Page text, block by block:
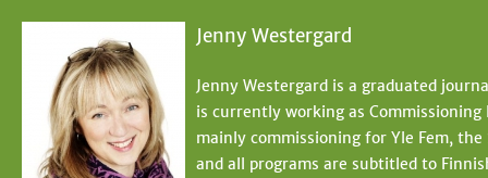
Jenny Westergard
Jenny Westergard is a graduated
is currently working as
mainly commissioning for Yle Fem,
and all programs are subtitled to